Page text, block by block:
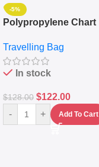
-5%
Polypropylene Chart
Set Of 4 – White
Travelling Bag
In stock
$128.00 $122.00
- + Add To Cart